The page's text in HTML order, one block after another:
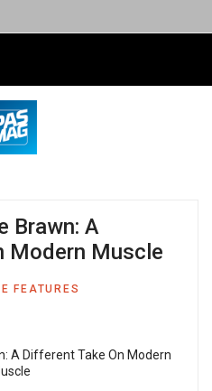
Brawn: A
Modern Muscle
FEATURES